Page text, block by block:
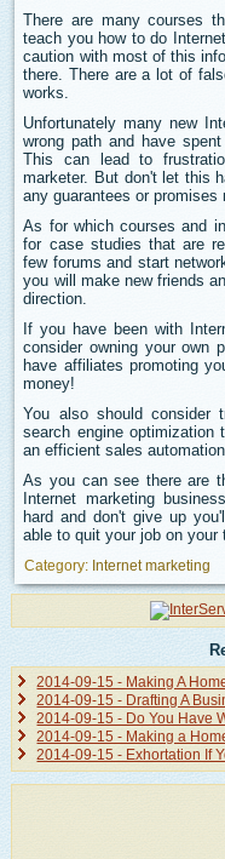
There are many courses
teach you how to do
caution with most of this
there. There are a lot of
works.
Unfortunately many new
wrong path and have
This can lead to
marketer. But don't let this
any guarantees or promises
As for which courses and
for case studies that are
few forums and start
you will make new friends
direction.
If you have been with
consider owning your own
have affiliates promoting
money!
You also should
search engine
an efficient sales
As you can see there are
Internet marketing
hard and don't give up
able to quit your job on your
Category: Internet marketing
2014-09-15 - Making A
2014-09-15 - Drafting A
2014-09-15 - Do You Have
2014-09-15 - Making a
2014-09-15 - Exhortation If